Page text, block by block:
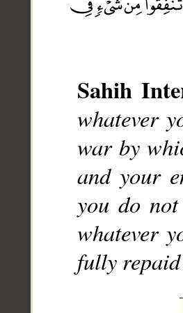
Sahih
whatever
war by
and your
you do
whatever
fully